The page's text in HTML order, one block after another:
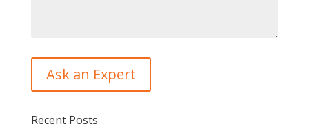
Recent Posts